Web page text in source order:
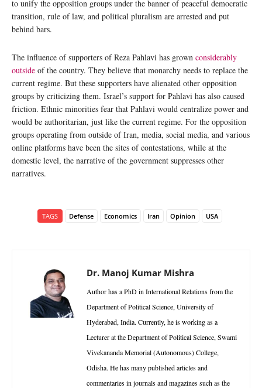
to unify the opposition groups under the banner of peaceful democratic
transition, rule of law, and political pluralism are arrested and put
behind bars.
The influence of supporters of Reza Pahlavi has grown considerably
outside of the country. They believe that monarchy needs to replace the
current regime. But these supporters have alienated other opposition
groups by criticizing them. Israel’s support for Pahlavi has also caused
friction. Ethnic minorities fear that Pahlavi would centralize power and
would be authoritarian, just like the current regime. For the opposition
groups operating from outside of Iran, media, social media, and various
online platforms have been the sites of contestations, while at the
domestic level, the narrative of the government suppresses other
narratives.
TAGS Defense Economics Iran Opinion USA
Dr. Manoj Kumar Mishra
Author has a PhD in International Relations from the
Department of Political Science, University of
Hyderabad, India. Currently, he is working as a
Lecturer at the Department of Political Science, Swami
Vivekananda Memorial (Autonomous) College,
Odisha. He has many published articles and
commentaries in journals and magazines such as the